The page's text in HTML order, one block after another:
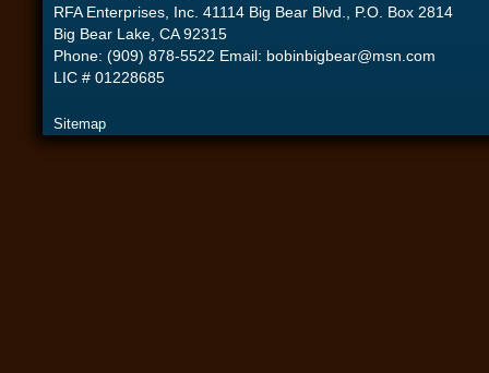
RFA Enterprises, Inc. 41114 Big Bear Blvd., P.O. Box 2814
Big Bear Lake, CA 92315
Phone: (909) 878-5522 Email: bobinbigbear@msn.com
LIC # 01228685
Sitemap